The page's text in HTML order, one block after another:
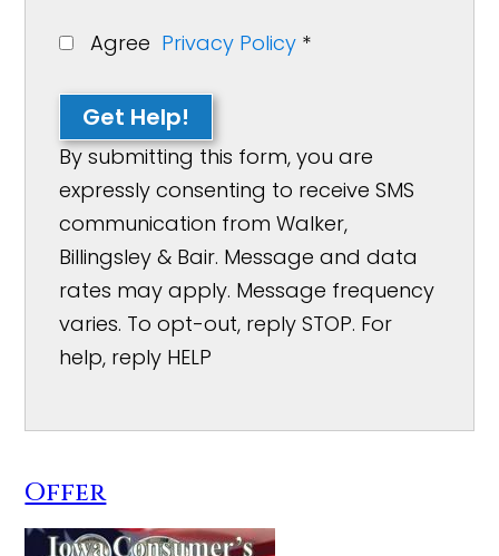
Agree Privacy Policy *
Get Help!
By submitting this form, you are
expressly consenting to receive SMS
communication from Walker,
Billingsley & Bair. Message and data
rates may apply. Message frequency
varies. To opt-out, reply STOP. For
help, reply HELP
Offer